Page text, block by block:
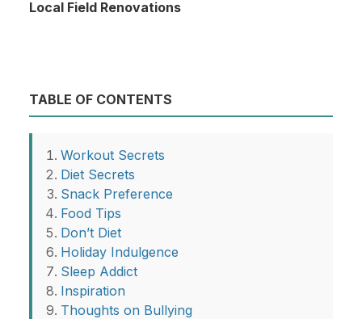
Local Field Renovations
TABLE OF CONTENTS
Workout Secrets
Diet Secrets
Snack Preference
Food Tips
Don’t Diet
Holiday Indulgence
Sleep Addict
Inspiration
Thoughts on Bullying